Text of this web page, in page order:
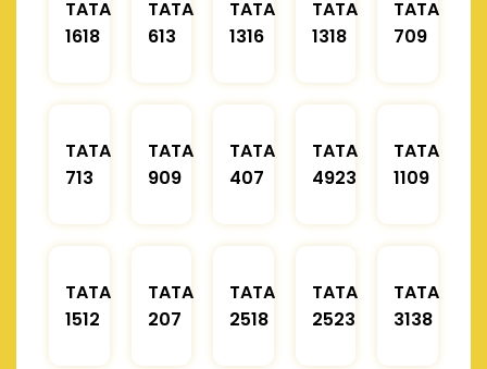
TATA
1618
TATA
613
TATA
1316
TATA
1318
TATA
709
TATA
713
TATA
909
TATA
407
TATA
4923
TATA
1109
TATA
1512
TATA
207
TATA
2518
TATA
2523
TATA
3138